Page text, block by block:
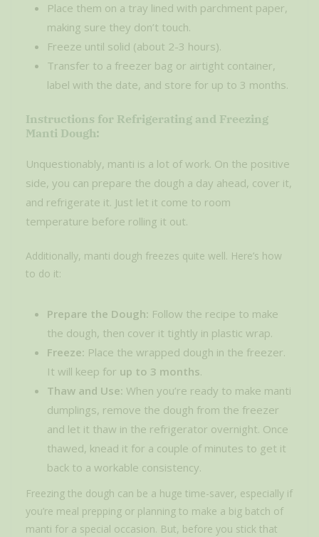
Place them on a tray lined with parchment paper,
making sure they don’t touch.
Freeze until solid (about 2-3 hours).
Transfer to a freezer bag or airtight container,
label with the date, and store for up to 3 months.
Instructions for Refrigerating and Freezing
Manti Dough:
Unquestionably, manti is a lot of work. On the positive
side, you can prepare the dough a day ahead, cover it,
and refrigerate it. Just let it come to room
temperature before rolling it out.
Additionally, manti dough freezes quite well. Here’s how
to do it:
Prepare the Dough: Follow the recipe to make
the dough, then cover it tightly in plastic wrap.
Freeze: Place the wrapped dough in the freezer.
It will keep for up to 3 months.
Thaw and Use: When you’re ready to make manti
dumplings, remove the dough from the freezer
and let it thaw in the refrigerator overnight. Once
thawed, knead it for a couple of minutes to get it
back to a workable consistency.
Freezing the dough can be a huge time-saver, especially if
you’re meal prepping or planning to make a big batch of
manti for a special occasion. But, before you stick that